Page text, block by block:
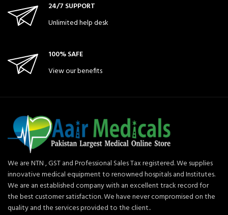
24/7 SUPPORT
Unlimited help desk
100% SAFE
View our benefits
We are NTN , GST and Professional Sales Tax registered. We supplies
innovative medical equipment to renowned hospitals and Institutes.
We are an established company with an excellent track record for
the best customer satisfaction. We have never compromised on the
quality and the services provided to the client..